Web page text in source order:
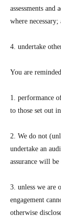
assessments and
where necessary;
4. undertake
You are
1. performance
to those set out
2. We do not
undertake an
assurance will be
3. unless we are
engagement
otherwise